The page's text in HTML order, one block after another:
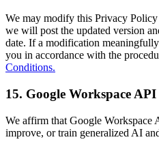
We may modify this Privacy
we will post the updated version
date. If a modification
you in accordance with the
Conditions.
15. Google Workspace API
We affirm that Google Workspace
improve, or train generalized AI